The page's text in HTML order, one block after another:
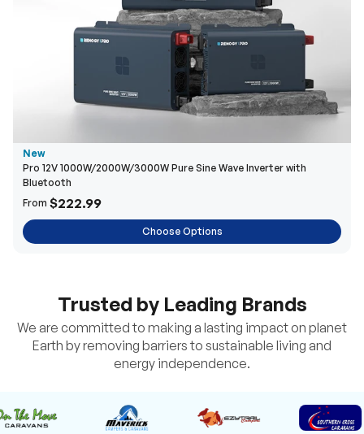
New
Pro 12V 1000W/2000W/3000W Pure Sine Wave Inverter with
Bluetooth
From $222.99
Choose Options
Trusted by Leading Brands
We are committed to making a lasting impact on planet
Earth by removing barriers to sustainable living and
energy independence.